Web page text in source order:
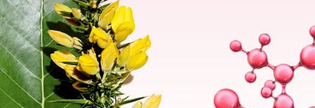
A powerful blend of plant ingredients--
wrinkle-fighting
Organic Harungana
extract, as effective as retinol 1and gentle
on the skin + visibly tightening
Organic
Gorse*extract--targets deep wrinkles,
loss of density + slackening on skin
weakened by age-related hormonal